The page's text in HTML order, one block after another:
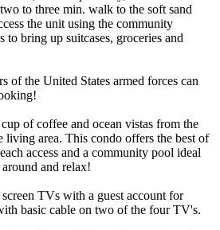
to three min. walk to the soft sand
the unit using the community
to bring up suitcases, groceries and
of the United States armed forces can
of coffee and ocean vistas from the
living area. This condo offers the best of
access and a community pool ideal
and relax!
TVs with a guest account for
basic cable on two of the four TV's.